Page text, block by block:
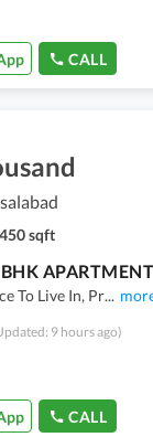
CALL
450 sqft
To Live In, Pr...
9 hours ago)
CALL